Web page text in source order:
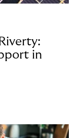
in